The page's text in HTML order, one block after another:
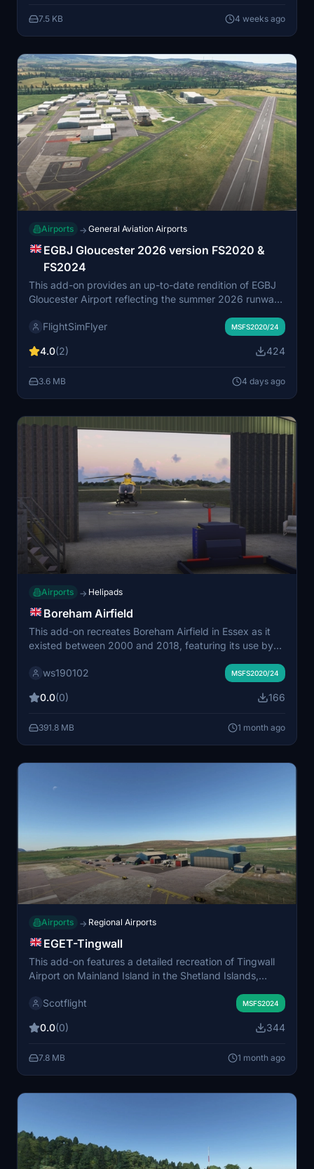
7.5 KB 4 weeks ago
Airports → General Aviation Airports
EGBJ Gloucester 2026 version FS2020 &
FS2024
This add-on provides an up-to-date rendition of EGBJ
Gloucester Airport reflecting the summer 2026 runway
signs, and lighting have been updated according to
taxiway names. The scenery includes some custom
impact on performance. Compatible with both
Microsoft Flight Simulator 2020 and 2024.
FlightSimFlyer MSFS2020/24
4.0(2) 424
3.6 MB 4 days ago
Airports → Helipads
Boreham Airfield
This add-on recreates Boreham Airfield in Essex as it
existed between 2000 and 2018, featuring its use by
Ambulance. It includes detailed helipads for both police
structures such as the last hangar and memorials. The
immersive ground-level exploration, with planned
updates for interior modeling. Dependencies include
ws190102 MSFS2020/24
0.0(0) 166
391.8 MB 1 month ago
Airports → Regional Airports
EGET-Tingwall
This add-on features a detailed recreation of Tingwall
Airport on Mainland Island in the Shetland Islands,
surrounding local businesses. The airport serves as a
operated by Shetland Islands Council. The airfield
service. Not compatible with other EGET versions.
Scotflight MSFS2024
0.0(0) 344
7.8 MB 1 month ago